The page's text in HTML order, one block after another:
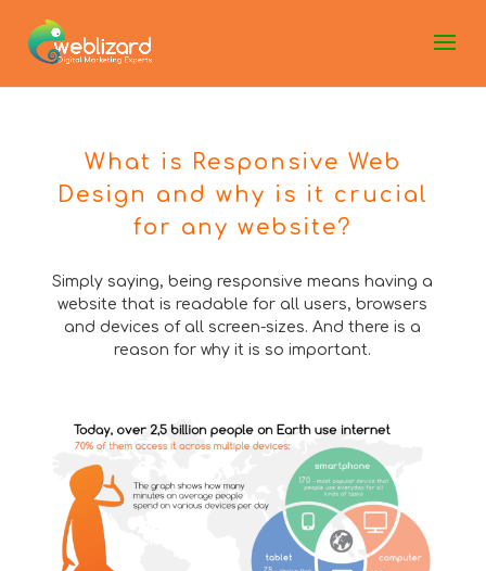
What is Responsive Web
Design and why is it crucial
for any website?
Simply saying, being responsive means having a
website that is readable for all users, browsers
and devices of all screen-sizes. And there is a
reason for why it is so important.